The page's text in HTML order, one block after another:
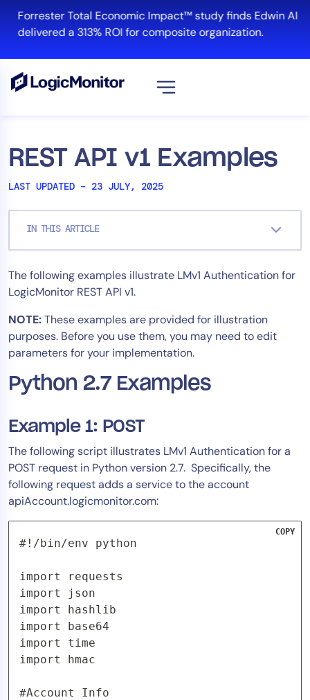
content
Forrester Total Economic Impact™ study finds Edwin AI
delivered a 313% ROI for composite organization.
REST API v1 Examples
LAST UPDATED – 23 JULY, 2025
IN THIS ARTICLE
The following examples illustrate LMv1 Authentication for
LogicMonitor REST API v1.
NOTE:These examples are provided for illustration
purposes. Before you use them, you may need to edit
parameters for your implementation.
Python 2.7 Examples
Example 1: POST
The following script illustrates LMv1 Authentication for a
POST request in Python version 2.7. Specifically, the
following request adds a service to the account
apiAccount.logicmonitor.com:
#!/bin/env python
import requests
import json
import hashlib
import base64
import time
import hmac
#Account Info
COPY
Platform
Cloud & Multi-Cloud
Log Management
Edwin AI
Solution
Tool Consolidation
Reduce MTTR
Industry
Healthcare
Financial Services
Public Sector
MSP
CIO
ITOps
CloudOps
AIOps